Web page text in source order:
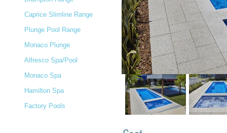
Caprice Slimline Range
Plunge Pool Range
Monaco Plunge
Alfresco Spa/Pool
Monaco Spa
Hamilton Spa
Factory Pools